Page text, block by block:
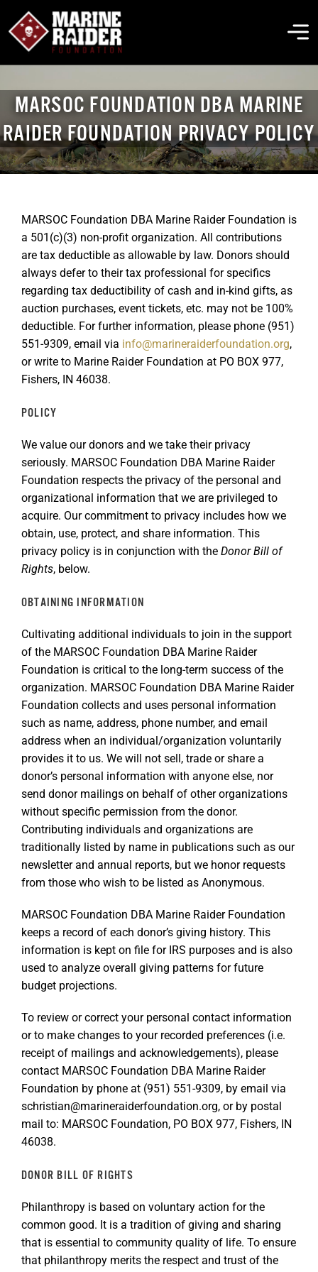
content
THE FOUNDATION
ABOUT MARSOC
GET INVOLVED
EVENTS & NEWS
GET SUPPORT DONATE
MARSOC FOUNDATION DBA MARINE
RAIDER FOUNDATION PRIVACY POLICY
MARSOC Foundation DBA Marine Raider Foundation is
a 501(c)(3) non-profit organization. All contributions
are tax deductible as allowable by law. Donors should
always defer to their tax professional for specifics
regarding tax deductibility of cash and in-kind gifts, as
auction purchases, event tickets, etc. may not be 100%
deductible. For further information, please phone (951)
551-9309, email via info@marineraiderfoundation.org,
or write to Marine Raider Foundation at PO BOX 977,
Fishers, IN 46038.
POLICY
We value our donors and we take their privacy
seriously. MARSOC Foundation DBA Marine Raider
Foundation respects the privacy of the personal and
organizational information that we are privileged to
acquire. Our commitment to privacy includes how we
obtain, use, protect, and share information. This
privacy policy is in conjunction with the Donor Bill of
Rights, below.
OBTAINING INFORMATION
Cultivating additional individuals to join in the support
of the MARSOC Foundation DBA Marine Raider
Foundation is critical to the long-term success of the
organization. MARSOC Foundation DBA Marine Raider
Foundation collects and uses personal information
such as name, address, phone number, and email
address when an individual/organization voluntarily
provides it to us. We will not sell, trade or share a
donor’s personal information with anyone else, nor
send donor mailings on behalf of other organizations
without specific permission from the donor.
Contributing individuals and organizations are
traditionally listed by name in publications such as our
newsletter and annual reports, but we honor requests
from those who wish to be listed as Anonymous.
MARSOC Foundation DBA Marine Raider Foundation
keeps a record of each donor’s giving history. This
information is kept on file for IRS purposes and is also
used to analyze overall giving patterns for future
budget projections.
To review or correct your personal contact information
or to make changes to your recorded preferences (i.e.
receipt of mailings and acknowledgements), please
contact MARSOC Foundation DBA Marine Raider
Foundation by phone at (951) 551-9309, by email via
schristian@marineraiderfoundation.org, or by postal
mail to: MARSOC Foundation, PO BOX 977, Fishers, IN
46038.
DONOR BILL OF RIGHTS
Philanthropy is based on voluntary action for the
common good. It is a tradition of giving and sharing
that is essential to community quality of life. To ensure
that philanthropy merits the respect and trust of the